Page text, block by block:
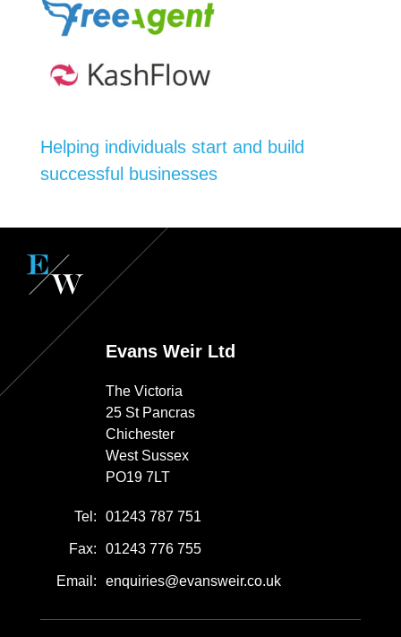
Helping individuals start and build
successful businesses
Evans Weir Ltd
The Victoria
25 St Pancras
Chichester
West Sussex
PO19 7LT
Tel: 01243 787 751
Fax: 01243 776 755
Email: enquiries@evansweir.co.uk